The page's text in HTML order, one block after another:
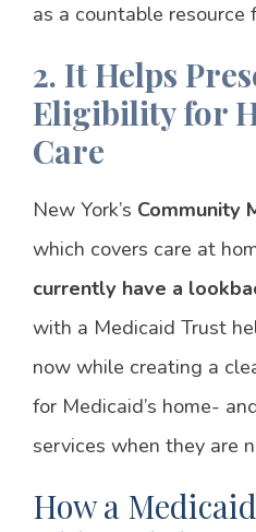
as a countable resource
2. It Helps
Eligibility for
Care
New York’s Community
which covers care at
currently have a
with a Medicaid Trust
now while creating a
for Medicaid’s home-
services when they are
How a